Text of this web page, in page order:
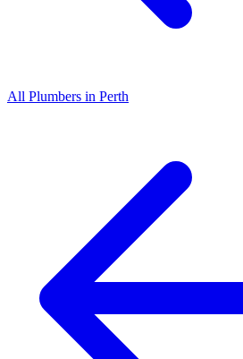
All Plumbers in Perth